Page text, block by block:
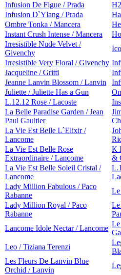
Infusion De Figue / Prada
Infusion D`Ylang / Prada
Ombre Tonka / Mancera
Instant Crush Intense / Mancera
Irresistible Nude Velvet /
Givenchy
Irresistible Very Floral / Givenchy
Jacqueline / Gritti
Jeanne Lanvin Blossom / Lanvin
Juliette / Juliette Has a Gun
L.12.12 Rose / Lacoste
La Belle Paradise Garden / Jean
Paul Gaultier
La Vie Est Belle L`Elixir /
Lancome
La Vie Est Belle Rose
Extraordinaire / Lancome
K
&
La Vie Est Belle Soleil Cristal /
Lancome
Lady Million Fabulous / Paco
Rabanne
Le
Lady Million Royal / Paco
Rabanne
Le
Lancome Idole Nectar / Lancome
Le
Leo / Tiziana Terenzi
Les Fleurs De Lanvin Blue
Orchid / Lanvin